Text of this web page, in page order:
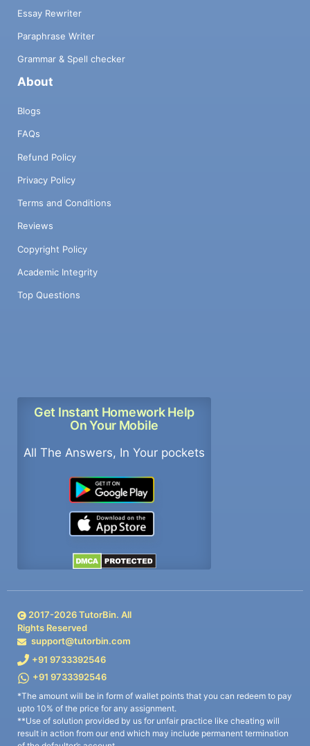
Essay Rewriter
Paraphrase Writer
Grammar & Spell checker
About
Blogs
FAQs
Refund Policy
Privacy Policy
Terms and Conditions
Reviews
Copyright Policy
Academic Integrity
Top Questions
Get Instant Homework Help
On Your Mobile
All The Answers, In Your pockets
2017-2026TutorBin. All
Rights Reserved
support@tutorbin.com
+91 9733392546
+91 9733392546
*The amount will be in form of wallet points that you can redeem to pay
upto 10% of the price for any assignment.
**Use of solution provided by us for unfair practice like cheating will
result in action from our end which may include permanent termination